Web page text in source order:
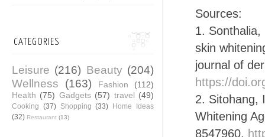
Sources:
1.
skin
journal of
https://
2. Sitohang,
Whitening
8547960.
CATEGORIES
Leisure (216) Beauty (204)
Wellness
(163) Fashion
(112)
Health (75) Gadgets (57) travel (49)
Cooking (37) Shopping (33) Home Ideas
(32) Restaurant (13)